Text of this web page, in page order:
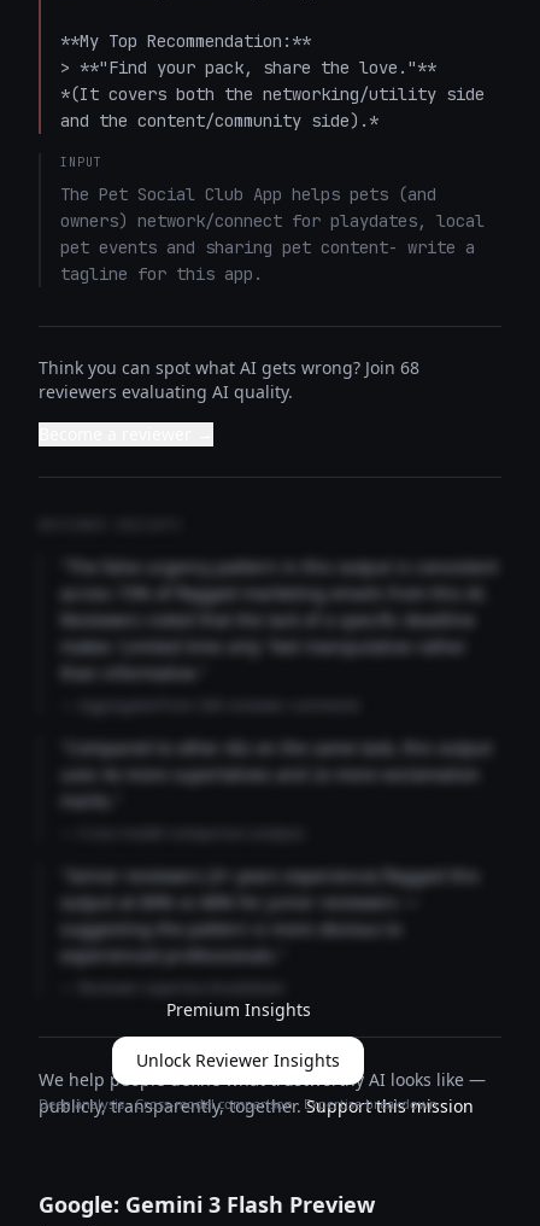
**My Top Recommendation:**
> **"Find your pack, share the love."**
*(It covers both the networking/utility side
and the content/community side).*
INPUT
The Pet Social Club App helps pets (and
owners) network/connect for playdates, local
pet events and sharing pet content- write a
tagline for this app.
Think you can spot what AI gets wrong? Join 68
reviewers evaluating AI quality.
"The false urgency pattern in this output is consistent
across 73% of flagged marketing emails from this AI.
Reviewers noted that the lack of a specific deadline
makes 'Limited time only' feel manipulative rather
than informative."
"Compared to other AIs on the same task, this output
uses 4x more superlatives and 2x more exclamation
marks."
"Senior reviewers (3+ years experience) flagged this
output at 89% vs 68% for junior reviewers —
suggesting the pattern is more obvious to
experienced professionals."
Premium Insights
Unlock Reviewer Insights
Deep analysis · Cross-model comparison · Expertise breakdown
We help people define what trustworthy AI looks like —
publicly, transparently, together.Support this mission
Google: Gemini 3 Flash Preview